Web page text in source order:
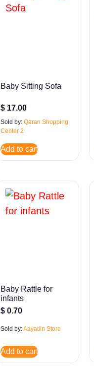
Baby Sitting Sofa
$ 17.00
Sold by: Qaran Shopping
Center 2
Add to cart
Baby Rattle for
infants
$ 0.70
Sold by:Aayatiin Store
Add to cart